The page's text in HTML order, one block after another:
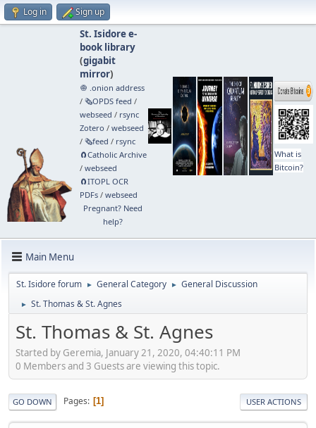
Log in Sign up
St. Isidore e-
book library
(gigabit
mirror)
🧅 .onion address
/ 🗞️OPDS feed /
webseed / rsync
Zotero / webseed
/ 🗞️feed / rsync
🧲⁠Catholic Archive
/ webseed
🧲⁠ITOPL OCR
PDFs/ webseed
Pregnant? Need
help?
What is
Bitcoin?
Main Menu
St. Isidore forum ► General Category ► General Discussion
► St. Thomas & St. Agnes
St. Thomas & St. Agnes
Started by Geremia, January 21, 2020, 04:40:11 PM
0 Members and 3 Guests are viewing this topic.
GO DOWN Pages 1 USER ACTIONS